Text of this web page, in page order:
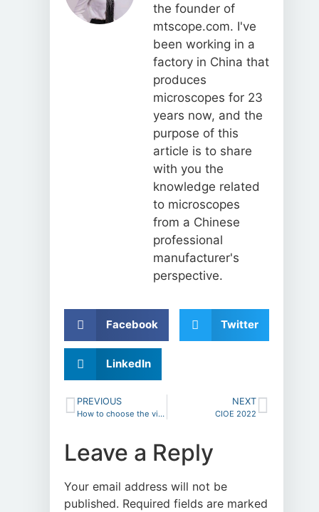
the founder of
mtscope.com. I've
been working in a
factory in China that
produces
microscopes for 23
years now, and the
purpose of this
article is to share
with you the
knowledge related
to microscopes
from a Chinese
professional
manufacturer's
perspective.
Facebook Twitter
LinkedIn
PREVIOUS
How to choose the video microscopes
NEXT
CIOE 2022
Leave a Reply
Your email address will not be
published. Required fields are marked